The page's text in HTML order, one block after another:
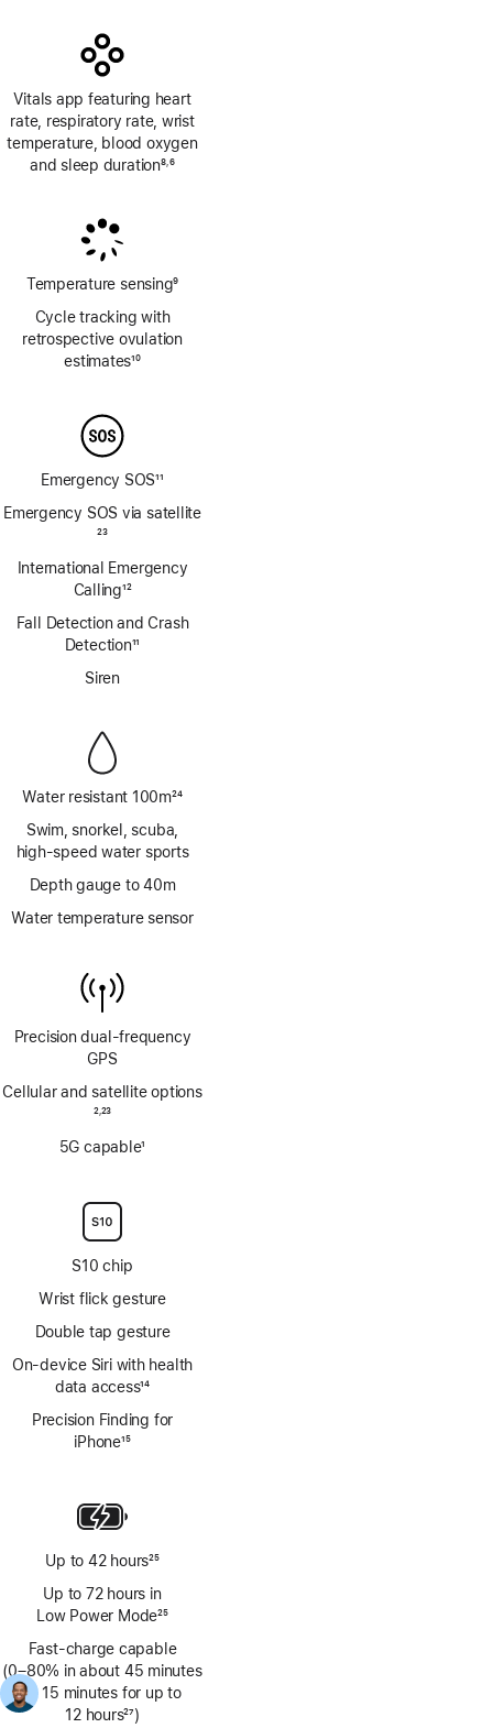
Vitals app featuring heart
rate, respiratory rate, wrist
temperature, blood oxygen
and sleep duration8,6
Temperature sensing9
Cycle tracking with
retrospective ovulation
estimates10
Emergency SOS11
Emergency SOS via satellite
23
International Emergency
Calling12
Fall Detection and Crash
Detection11
Siren
Water resistant 100m24
Swim, snorkel, scuba,
high‑speed water sports
Depth gauge to 40m
Water temperature sensor
Precision dual‑frequency
GPS
Cellular and satellite options
2,23
5G capable1
S10 chip
Wrist flick gesture
Double tap gesture
On‑device Siri with health
data access14
Precision Finding for
iPhone15
Up to 42 hours25
Up to 72 hours in
Low Power Mode25
Fast-charge capable
(0–80% in about 45 minutes
Footnote
26 ; 15 minutes for up to
12 hours27)